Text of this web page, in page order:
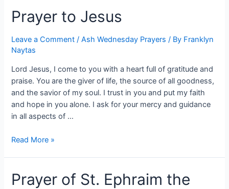
Prayer to Jesus
Leave a Comment /Ash Wednesday Prayers / By Franklyn
Naytas
Lord Jesus, I come to you with a heart full of gratitude and
praise. You are the giver of life, the source of all goodness,
and the savior of my soul. I trust in you and put my faith
and hope in you alone. I ask for your mercy and guidance
in all aspects of …
Read More »
Prayer of St. Ephraim the